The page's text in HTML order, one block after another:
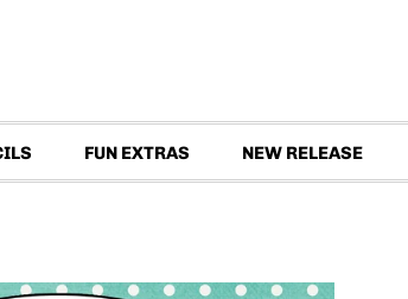
FUN EXTRAS NEW RELEASE